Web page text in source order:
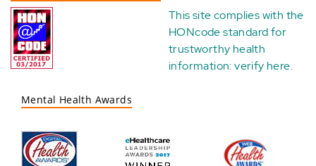
This site complies with the
HONcode standard for
trustworthy health
information:verify here.
Mental Health Awards